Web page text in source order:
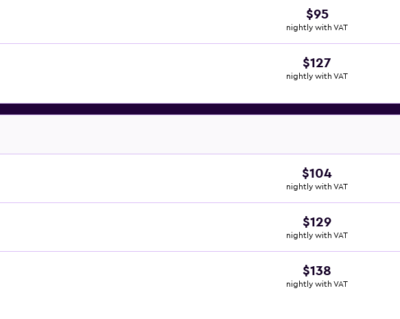
$95
nightly with VAT
$127
nightly with VAT
$104
nightly with VAT
$129
nightly with VAT
$138
nightly with VAT